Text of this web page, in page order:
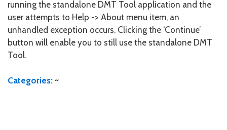
running the standalone DMT Tool application and the
user attempts to Help -> About menu item, an
unhandled exception occurs. Clicking the ‘Continue’
button will enable you to still use the standalone DMT
Tool.
Categories: ~